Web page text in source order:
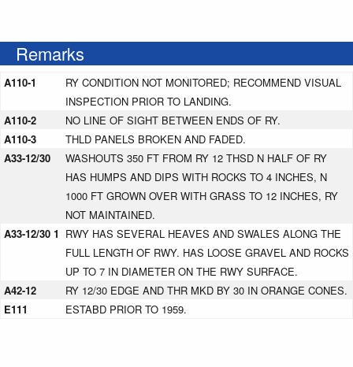
Remarks
A110-1
RY CONDITION NOT MONITORED; RECOMMEND VISUAL
INSPECTION PRIOR TO LANDING.
A110-2
NO LINE OF SIGHT BETWEEN ENDS OF RY.
A110-3
THLD PANELS BROKEN AND FADED.
A33-12/30
WASHOUTS 350 FT FROM RY 12 THSD N HALF OF RY
HAS HUMPS AND DIPS WITH ROCKS TO 4 INCHES, N
1000 FT GROWN OVER WITH GRASS TO 12 INCHES, RY
NOT MAINTAINED.
A33-12/30 1 RWY HAS SEVERAL HEAVES AND SWALES ALONG THE
FULL LENGTH OF RWY. HAS LOOSE GRAVEL AND ROCKS
UP TO 7 IN DIAMETER ON THE RWY SURFACE.
A42-12
RY 12/30 EDGE AND THR MKD BY 30 IN ORANGE CONES.
E111
ESTABD PRIOR TO 1959.